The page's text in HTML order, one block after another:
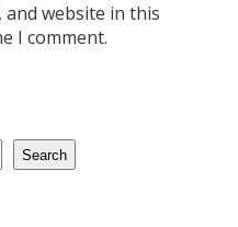
and website in this
I comment.
Search